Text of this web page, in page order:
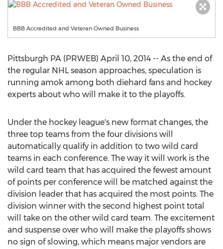
BBB Accredited and Veteran Owned Business
Pittsburgh PA (PRWEB) April 10, 2014 -- As the end of
the regular NHL season approaches, speculation is
running amok among both diehard fans and hockey
experts about who will make it to the playoffs.
Under the hockey league's new format changes, the
three top teams from the four divisions will
automatically qualify in addition to two wild card
teams in each conference. The way it will work is the
wild card team that has acquired the fewest amount
of points per conference will be matched against the
division leader that has acquired the most points. The
division winner with the second highest point total
will take on the other wild card team. The excitement
and suspense over who will make the playoffs shows
no sign of slowing, which means major vendors are